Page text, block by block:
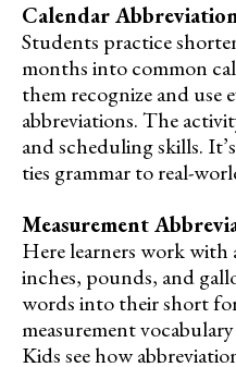
Calendar
Students practice
months into common
them recognize and use
abbreviations. The
and scheduling skills.
ties grammar to real-
Measurement
Here learners work
inches, pounds, and
words into their short
measurement
Kids see how